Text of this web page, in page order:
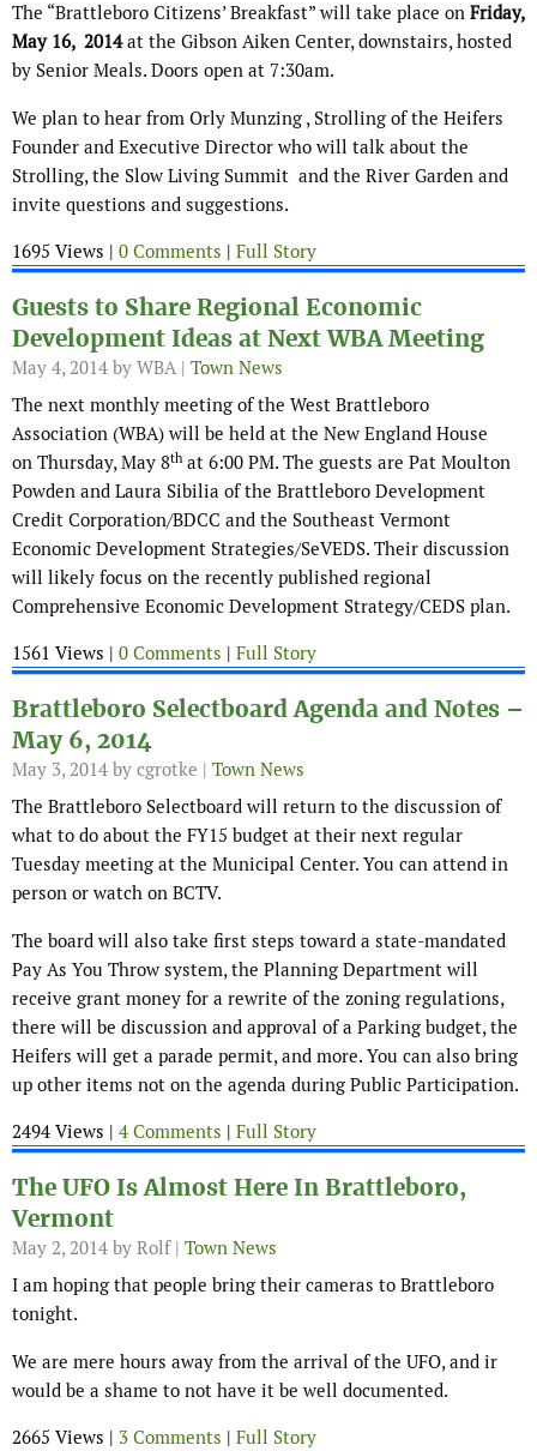
The “Brattleboro Citizens’ Breakfast” will take place on Friday,
May 16, 2014at the Gibson Aiken Center, downstairs, hosted
by Senior Meals. Doors open at 7:30am.
We plan to hear from Orly Munzing , Strolling of the Heifers
Founder and Executive Director who will talk about the
Strolling, the Slow Living Summit and the River Garden and
invite questions and suggestions.
1695 Views | 0 Comments | Full Story
Guests to Share Regional Economic
Development Ideas at Next WBA Meeting
May 4, 2014 by WBA | Town News
The next monthly meeting of the West Brattleboro
Association (WBA) will be held at the New England House
on Thursday, May 8that 6:00 PM. The guests are Pat Moulton
Powden and Laura Sibilia of the Brattleboro Development
Credit Corporation/BDCC and the Southeast Vermont
Economic Development Strategies/SeVEDS. Their discussion
will likely focus on the recently published regional
Comprehensive Economic Development Strategy/CEDS plan.
1561 Views | 0 Comments | Full Story
Brattleboro Selectboard Agenda and Notes –
May 6, 2014
May 3, 2014 by cgrotke | Town News
The Brattleboro Selectboard will return to the discussion of
what to do about the FY15 budget at their next regular
Tuesday meeting at the Municipal Center. You can attend in
person or watch on BCTV.
The board will also take first steps toward a state-mandated
Pay As You Throw system, the Planning Department will
receive grant money for a rewrite of the zoning regulations,
there will be discussion and approval of a Parking budget, the
Heifers will get a parade permit, and more. You can also bring
up other items not on the agenda during Public Participation.
2494 Views | 4 Comments | Full Story
The UFO Is Almost Here In Brattleboro,
Vermont
May 2, 2014 by Rolf | Town News
I am hoping that people bring their cameras to Brattleboro
tonight.
We are mere hours away from the arrival of the UFO, and ir
would be a shame to not have it be well documented.
2665 Views | 3 Comments | Full Story